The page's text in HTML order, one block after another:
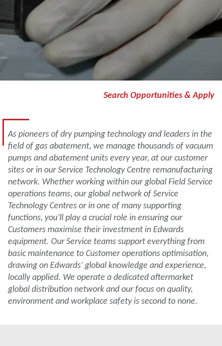
Search Opportunities & Apply
As pioneers of dry pumping technology and leaders in the
field of gas abatement, we manage thousands of vacuum
pumps and abatement units every year, at our customer
sites or in our Service Technology Centre remanufacturing
network. Whether working within our global Field Service
operations teams, our global network of Service
Technology Centres or in one of many supporting
functions, you’ll play a crucial role in ensuring our
Customers maximise their investment in Edwards
equipment. Our Service teams support everything from
basic maintenance to Customer operations optimisation,
drawing on Edwards’ global knowledge and experience,
locally applied. We operate a dedicated aftermarket
global distribution network and our focus on quality,
environment and workplace safety is second to none.